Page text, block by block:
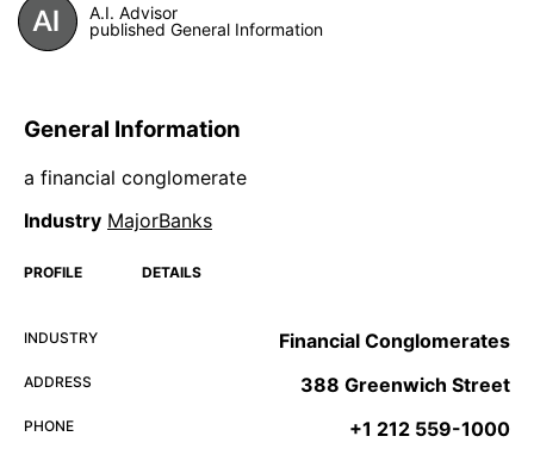
A.I. Advisor
published General Information
General Information
a financial conglomerate
Industry MajorBanks
PROFILE DETAILS
INDUSTRY Financial Conglomerates
ADDRESS 388 Greenwich Street
PHONE +1 212 559-1000